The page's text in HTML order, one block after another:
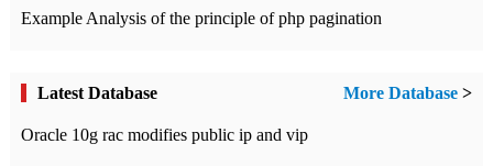
Example Analysis of the principle of php pagination
Latest Database More Database >
Oracle 10g rac modifies public ip and vip